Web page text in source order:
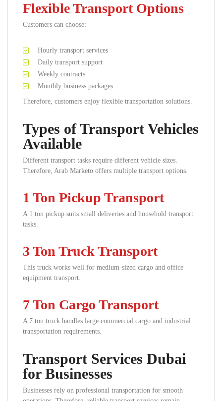
Flexible Transport Options
Customers can choose:
Hourly transport services
Daily transport support
Weekly contracts
Monthly business packages
Therefore, customers enjoy flexible transportation solutions.
Types of Transport Vehicles
Available
Different transport tasks require different vehicle sizes.
Therefore, Arab Marketo offers multiple transport options.
1 Ton Pickup Transport
A 1 ton pickup suits small deliveries and household transport
tasks.
3 Ton Truck Transport
This truck works well for medium-sized cargo and office
equipment transport.
7 Ton Cargo Transport
A 7 ton truck handles large commercial cargo and industrial
transportation requirements.
Transport Services Dubai
for Businesses
Businesses rely on professional transportation for smooth